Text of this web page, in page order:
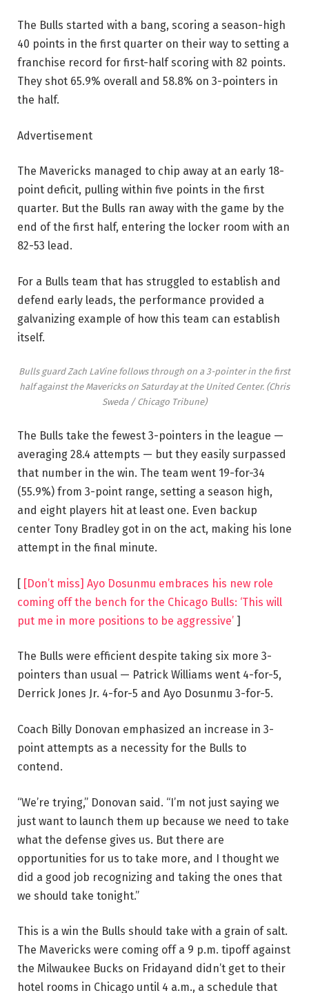
The Bulls started with a bang, scoring a season-high
40 points in the first quarter on their way to setting a
franchise record for first-half scoring with 82 points.
They shot 65.9% overall and 58.8% on 3-pointers in
the half.
Advertisement
The Mavericks managed to chip away at an early 18-
point deficit, pulling within five points in the first
quarter. But the Bulls ran away with the game by the
end of the first half, entering the locker room with an
82-53 lead.
For a Bulls team that has struggled to establish and
defend early leads, the performance provided a
galvanizing example of how this team can establish
itself.
Bulls guard Zach LaVine follows through on a 3-pointer in the first
half against the Mavericks on Saturday at the United Center. (Chris
Sweda / Chicago Tribune)
The Bulls take the fewest 3-pointers in the league —
averaging 28.4 attempts — but they easily surpassed
that number in the win. The team went 19-for-34
(55.9%) from 3-point range, setting a season high,
and eight players hit at least one. Even backup
center Tony Bradley got in on the act, making his lone
attempt in the final minute.
[ [Don’t miss] Ayo Dosunmu embraces his new role
coming off the bench for the Chicago Bulls: ‘This will
put me in more positions to be aggressive’ ]
The Bulls were efficient despite taking six more 3-
pointers than usual — Patrick Williams went 4-for-5,
Derrick Jones Jr. 4-for-5 and Ayo Dosunmu 3-for-5.
Coach Billy Donovan emphasized an increase in 3-
point attempts as a necessity for the Bulls to
contend.
“We’re trying,” Donovan said. “I’m not just saying we
just want to launch them up because we need to take
what the defense gives us. But there are
opportunities for us to take more, and I thought we
did a good job recognizing and taking the ones that
we should take tonight.”
This is a win the Bulls should take with a grain of salt.
The Mavericks were coming off a 9 p.m. tipoff against
the Milwaukee Bucks on Fridayand didn’t get to their
hotel rooms in Chicago until 4 a.m., a schedule that